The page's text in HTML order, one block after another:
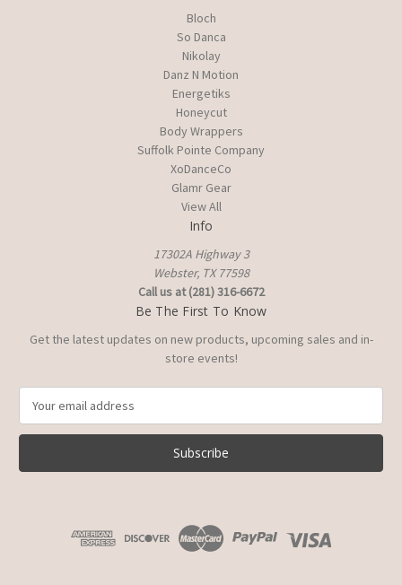
Bloch
So Danca
Nikolay
Danz N Motion
Energetiks
Honeycut
Body Wrappers
Suffolk Pointe Company
XoDanceCo
Glamr Gear
View All
Info
17302A Highway 3
Webster, TX 77598
Call us at (281) 316-6672
Be The First To Know
Get the latest updates on new products, upcoming sales and in-
store events!
a
l